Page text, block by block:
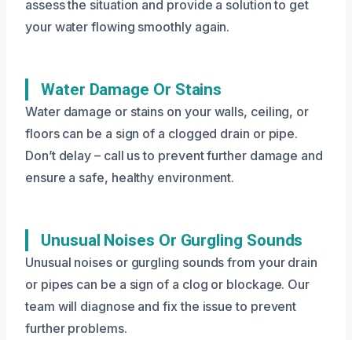
assess the situation and provide a solution to get
your water flowing smoothly again.
Water Damage Or Stains
Water damage or stains on your walls, ceiling, or
floors can be a sign of a clogged drain or pipe.
Don’t delay – call us to prevent further damage and
ensure a safe, healthy environment.
Unusual Noises Or Gurgling Sounds
Unusual noises or gurgling sounds from your drain
or pipes can be a sign of a clog or blockage. Our
team will diagnose and fix the issue to prevent
further problems.